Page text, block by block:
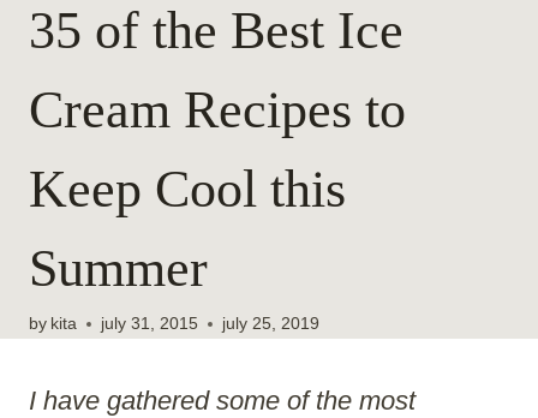
35 of the Best Ice
Cream Recipes to
Keep Cool this
Summer
by kita july 31, 2015 july 25, 2019
I have gathered some of the most